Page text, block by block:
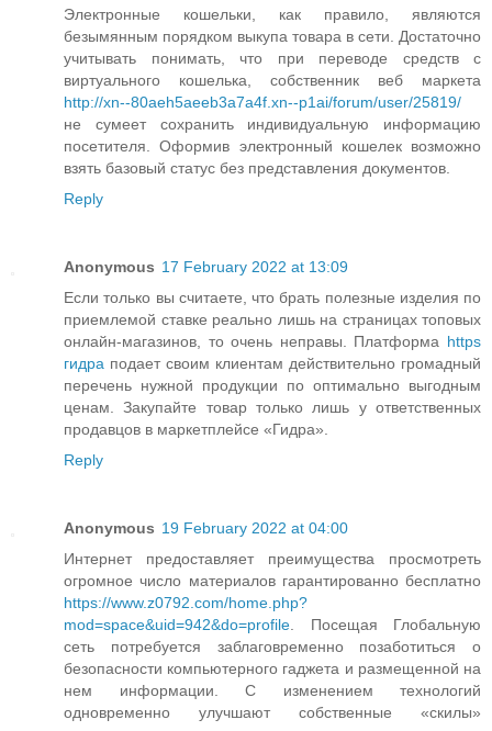
Электронные кошельки, как правило, являются
безымянным порядком выкупа товара в сети. Достаточно
учитывать понимать, что при переводе средств с
виртуального кошелька, собственник веб маркета
http://xn--80aeh5aeeb3a7a4f.xn--p1ai/forum/user/25819/
не сумеет сохранить индивидуальную информацию
посетителя. Оформив электронный кошелек возможно
взять базовый статус без представления документов.
Reply
Anonymous 17 February 2022 at 13:09
Если только вы считаете, что брать полезные изделия по
приемлемой ставке реально лишь на страницах топовых
онлайн-магазинов, то очень неправы. Платформа https
гидра подает своим клиентам действительно громадный
перечень нужной продукции по оптимально выгодным
ценам. Закупайте товар только лишь у ответственных
продавцов в маркетплейсе «Гидра».
Reply
Anonymous 19 February 2022 at 04:00
Интернет предоставляет преимущества просмотреть
огромное число материалов гарантированно бесплатно
https://www.z0792.com/home.php?
mod=space&uid=942&do=profile. Посещая Глобальную
сеть потребуется заблаговременно позаботиться о
безопасности компьютерного гаджета и размещенной на
нем информации. С изменением технологий
одновременно улучшают собственные «скилы»